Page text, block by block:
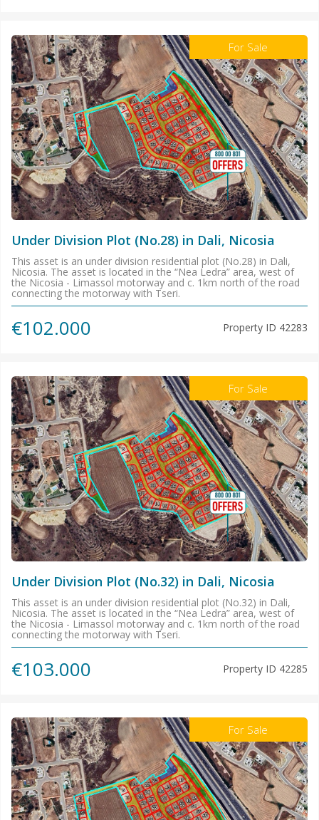
For Sale
Under Division Plot (No.28) in Dali, Nicosia
This asset is an under division residential plot (No.28) in Dali,
Nicosia. The asset is located in the “Nea Ledra” area, west of
the Nicosia - Limassol motorway and c. 1km north of the road
connecting the motorway with Tseri.
€102.000 Property ID 42283
For Sale
Under Division Plot (No.32) in Dali, Nicosia
This asset is an under division residential plot (No.32) in Dali,
Nicosia. The asset is located in the “Nea Ledra” area, west of
the Nicosia - Limassol motorway and c. 1km north of the road
connecting the motorway with Tseri.
€103.000 Property ID 42285
For Sale